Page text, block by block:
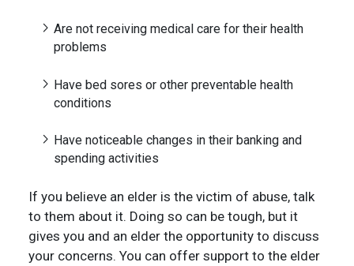
Are not receiving medical care for their health
problems
Have bed sores or other preventable health
conditions
Have noticeable changes in their banking and
spending activities
If you believe an elder is the victim of abuse, talk
to them about it. Doing so can be tough, but it
gives you and an elder the opportunity to discuss
your concerns. You can offer support to the elder